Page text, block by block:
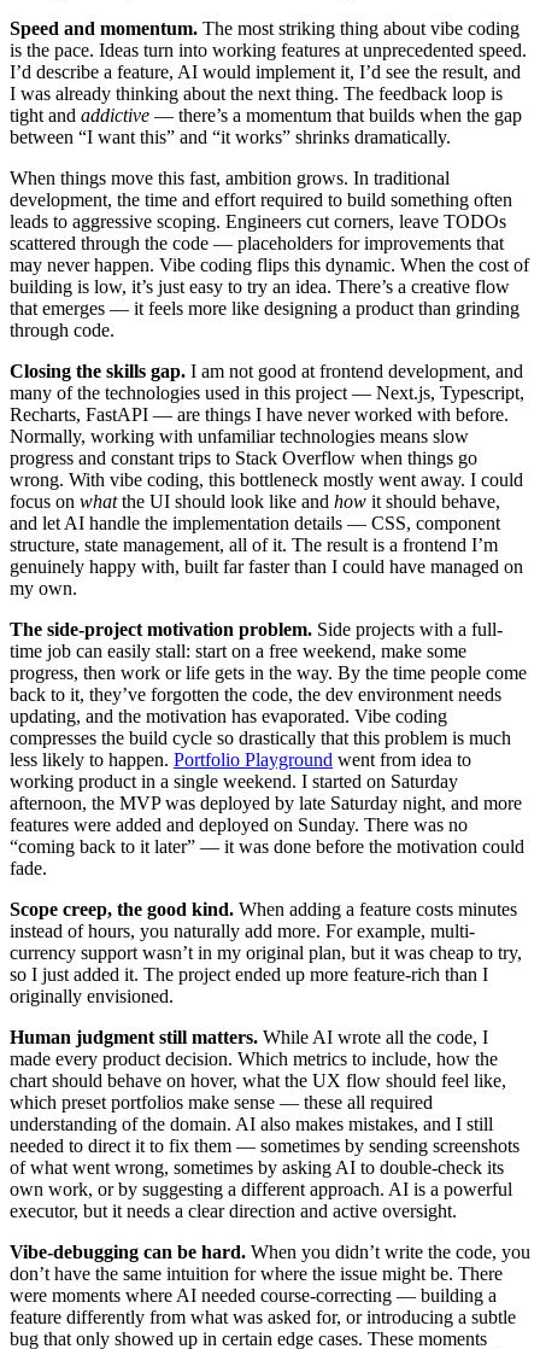
Speed and momentum. The most striking thing about vibe coding
is the pace. Ideas turn into working features at unprecedented speed.
I’d describe a feature, AI would implement it, I’d see the result, and
I was already thinking about the next thing. The feedback loop is
tight and addictive — there’s a momentum that builds when the gap
between “I want this” and “it works” shrinks dramatically.
When things move this fast, ambition grows. In traditional
development, the time and effort required to build something often
leads to aggressive scoping. Engineers cut corners, leave TODOs
scattered through the code — placeholders for improvements that
may never happen. Vibe coding flips this dynamic. When the cost of
building is low, it’s just easy to try an idea. There’s a creative flow
that emerges — it feels more like designing a product than grinding
through code.
Closing the skills gap. I am not good at frontend development, and
many of the technologies used in this project — Next.js, Typescript,
Recharts, FastAPI — are things I have never worked with before.
Normally, working with unfamiliar technologies means slow
progress and constant trips to Stack Overflow when things go
wrong. With vibe coding, this bottleneck mostly went away. I could
focus on whatthe UI should look like and how it should behave,
and let AI handle the implementation details — CSS, component
structure, state management, all of it. The result is a frontend I’m
genuinely happy with, built far faster than I could have managed on
my own.
The side-project motivation problem. Side projects with a full-
time job can easily stall: start on a free weekend, make some
progress, then work or life gets in the way. By the time people come
back to it, they’ve forgotten the code, the dev environment needs
updating, and the motivation has evaporated. Vibe coding
compresses the build cycle so drastically that this problem is much
less likely to happen. Portfolio Playground went from idea to
working product in a single weekend. I started on Saturday
afternoon, the MVP was deployed by late Saturday night, and more
features were added and deployed on Sunday. There was no
“coming back to it later” — it was done before the motivation could
fade.
Scope creep, the good kind. When adding a feature costs minutes
instead of hours, you naturally add more. For example, multi-
currency support wasn’t in my original plan, but it was cheap to try,
so I just added it. The project ended up more feature-rich than I
originally envisioned.
Human judgment still matters. While AI wrote all the code, I
made every product decision. Which metrics to include, how the
chart should behave on hover, what the UX flow should feel like,
which preset portfolios make sense — these all required
understanding of the domain. AI also makes mistakes, and I still
needed to direct it to fix them — sometimes by sending screenshots
of what went wrong, sometimes by asking AI to double-check its
own work, or by suggesting a different approach. AI is a powerful
executor, but it needs a clear direction and active oversight.
Vibe-debugging can be hard. When you didn’t write the code, you
don’t have the same intuition for where the issue might be. There
were moments where AI needed course-correcting — building a
feature differently from what was asked for, or introducing a subtle
bug that only showed up in certain edge cases. These moments